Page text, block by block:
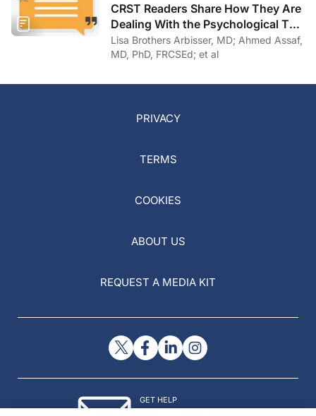
CRST Readers Share How They Are
Dealing With the Psychological Toll
of COVID-19
Lisa Brothers Arbisser, MD; Ahmed Assaf,
MD, PhD, FRCSEd; et al
PRIVACY
TERMS
COOKIES
ABOUT US
REQUEST A MEDIA KIT
GET HELP